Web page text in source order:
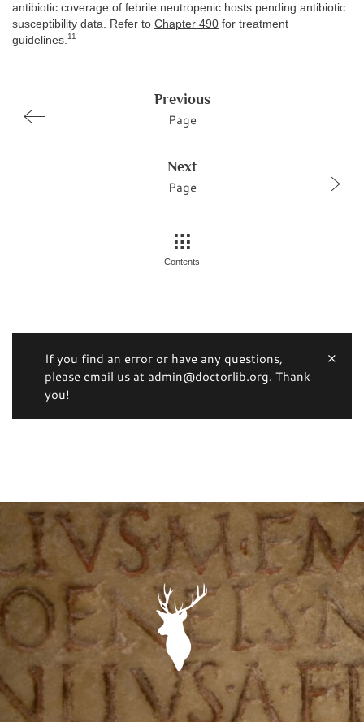
antibiotic coverage of febrile neutropenic hosts pending antibiotic
susceptibility data. Refer to Chapter 490 for treatment
guidelines. 11
Previous
Page
Next
Page
Contents
If you find an error or have any questions,
please email us at admin@doctorlib.org. Thank
you!